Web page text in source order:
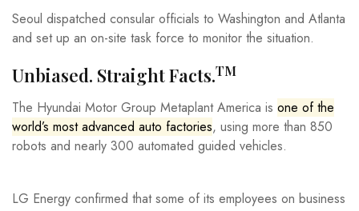
Seoul dispatched consular officials to Washington and Atlanta
and set up an on-site task force to monitor the situation.
Unbiased. Straight Facts.TM
The Hyundai Motor Group Metaplant America is one of the
world’s most advanced auto factories, using more than 850
robots and nearly 300 automated guided vehicles.
LG Energy confirmed that some of its employees on business